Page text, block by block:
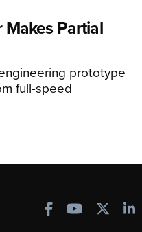
Partial
prototype
full-speed